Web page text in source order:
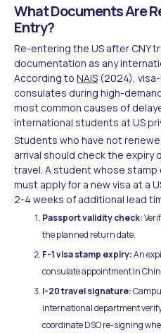
What Documents Are
Entry?
Re-entering the US after CNY
documentation as any
According to NAIS (2024),
consulates during high-
most common causes of
international students at US
Students who have not
arrival should check the expiry
travel. A student whose
must apply for a new visa at a
2-4 weeks of additional lead
Passport validity check:
the planned return date.
F-1 visa stamp expiry:An
consulate appointment in
I-20 travel signature:
international department
coordinate DSO re-signing